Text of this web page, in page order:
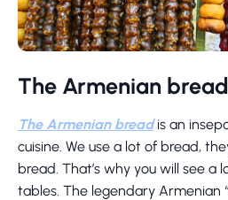
The Armenian bread
The Armenian breadis an
cuisine. We use a lot of bread,
bread. That’s why you will see a
tables. The legendary Armenian